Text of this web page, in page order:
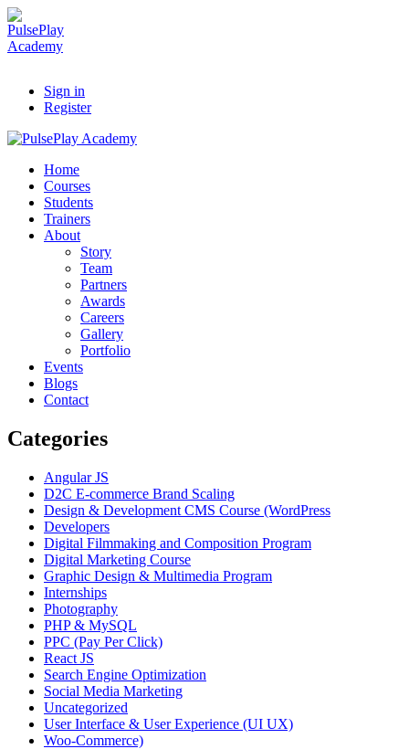
Sign in
Register
Home
Courses
Students
Trainers
About
Story
Team
Partners
Awards
Careers
Gallery
Portfolio
Events
Blogs
Contact
Categories
Angular JS
D2C E-commerce Brand Scaling
Design & Development CMS Course (WordPress
Developers
Digital Filmmaking and Composition Program
Digital Marketing Course
Graphic Design & Multimedia Program
Internships
Photography
PHP & MySQL
PPC (Pay Per Click)
React JS
Search Engine Optimization
Social Media Marketing
Uncategorized
User Interface & User Experience (UI UX)
Woo-Commerce)